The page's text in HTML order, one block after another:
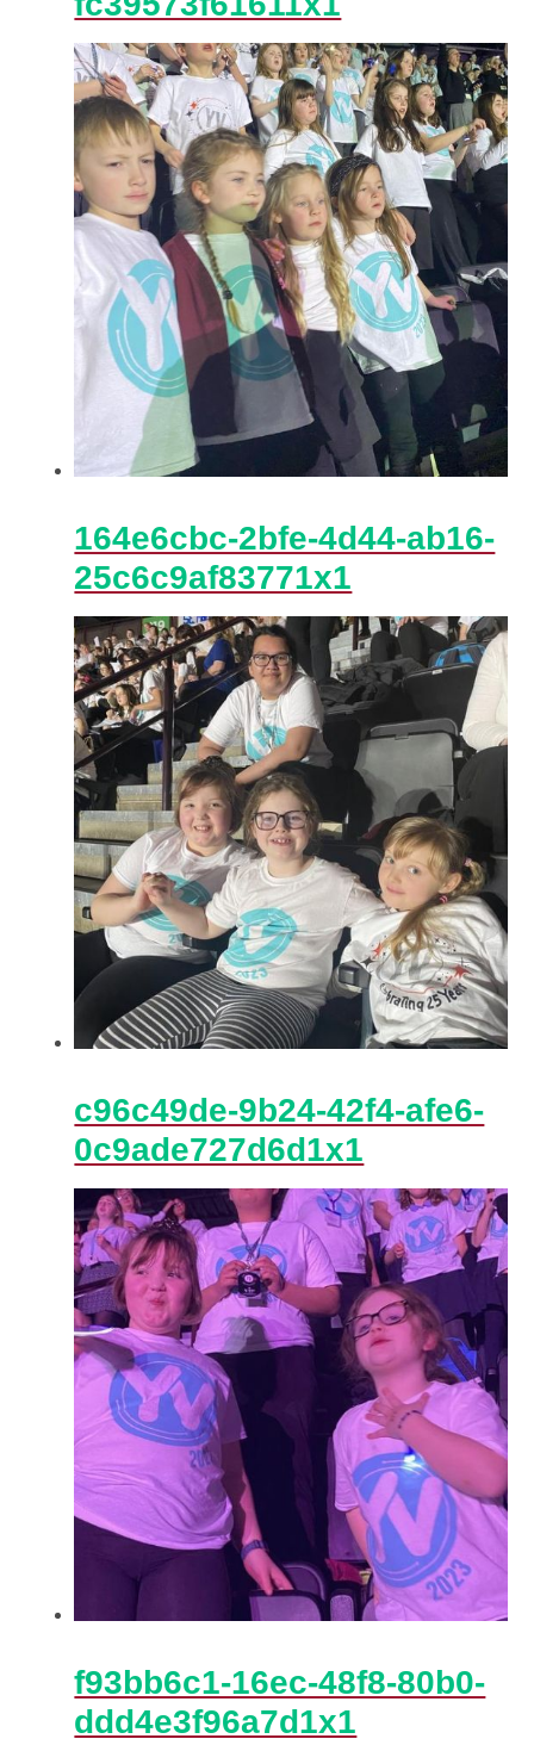
164e6cbc-2bfe-4d44-ab16-
25c6c9af83771x1
c96c49de-9b24-42f4-afe6-
0c9ade727d6d1x1
f93bb6c1-16ec-48f8-80b0-
ddd4e3f96a7d1x1